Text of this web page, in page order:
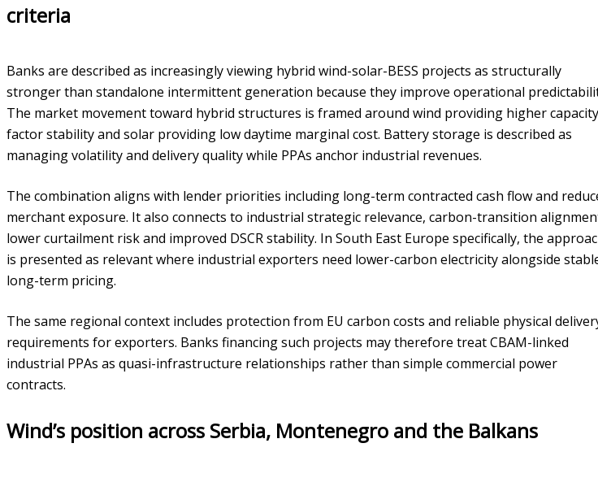
criteria
Banks are described as increasingly viewing hybrid wind-solar-BESS projects as structurally
stronger than standalone intermittent generation because they improve operational
The market movement toward hybrid structures is framed around wind providing higher
factor stability and solar providing low daytime marginal cost. Battery storage is described as
managing volatility and delivery quality while PPAs anchor industrial revenues.
The combination aligns with lender priorities including long-term contracted cash flow and
merchant exposure. It also connects to industrial strategic relevance, carbon-transition
lower curtailment risk and improved DSCR stability. In South East Europe specifically, the
is presented as relevant where industrial exporters need lower-carbon electricity alongside
long-term pricing.
The same regional context includes protection from EU carbon costs and reliable physical
requirements for exporters. Banks financing such projects may therefore treat CBAM-linked
industrial PPAs as quasi-infrastructure relationships rather than simple commercial power
contracts.
Wind’s position across Serbia, Montenegro and the Balkans